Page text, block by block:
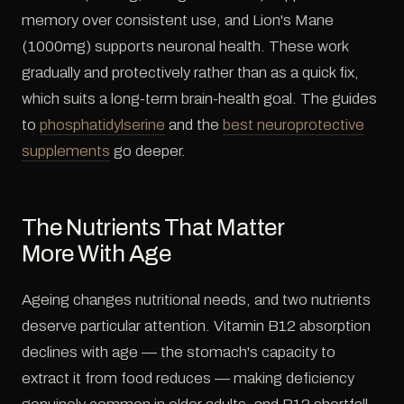
memory over consistent use, and Lion's Mane
(1000mg) supports neuronal health. These work
gradually and protectively rather than as a quick fix,
which suits a long-term brain-health goal. The guides
to phosphatidylserine and the best neuroprotective
supplements go deeper.
The Nutrients That Matter
More With Age
Ageing changes nutritional needs, and two nutrients
deserve particular attention. Vitamin B12 absorption
declines with age — the stomach's capacity to
extract it from food reduces — making deficiency